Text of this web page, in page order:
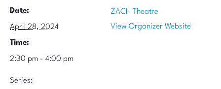
Date:
April 28, 2024
Time:
2:30 pm - 4:00 pm
Series:
ZACH Theatre
View Organizer Website